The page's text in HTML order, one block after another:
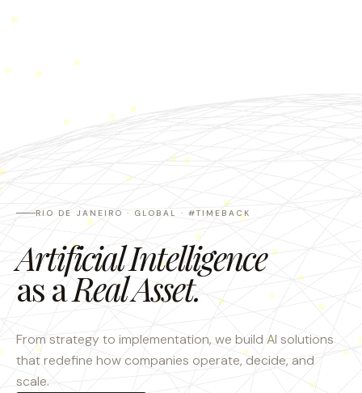
RIO DE JANEIRO · GLOBAL · #TIMEBACK
Artificial Intelligence
as aReal Asset.
From strategy to implementation, we build AI solutions
that redefine how companies operate, decide, and
scale.